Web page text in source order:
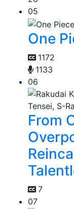
05
One
1172
1133
06
From
7
07